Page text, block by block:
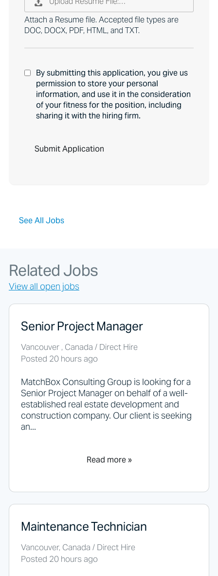
Attach a Resume file. Accepted file types are
DOC, DOCX, PDF, HTML, and TXT.
By submitting this application, you give us
permission to store your personal
information, and use it in the consideration
of your fitness for the position, including
sharing it with the hiring firm.
o
k
f
o
r
j
o
s
s
h
o
u
d
n
o
t
p
u
h
n
h
r
e
See All Jobs
Related Jobs
View all open jobs
Senior Project Manager
Vancouver , Canada / Direct Hire
Posted 20 hours ago
MatchBox Consulting Group is looking for a
Senior Project Manager on behalf of a well-
established real estate development and
construction company. Our client is seeking
an...
Read more »
Maintenance Technician
Vancouver, Canada / Direct Hire
Posted 20 hours ago